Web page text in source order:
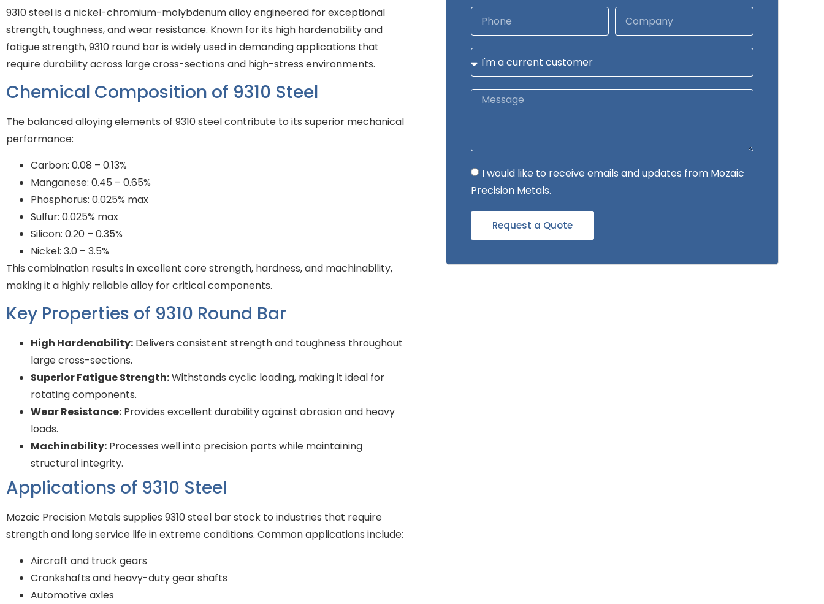
9310 steel is a nickel-chromium-molybdenum alloy engineered for exceptional
strength, toughness, and wear resistance. Known for its high hardenability and
fatigue strength, 9310 round bar is widely used in demanding applications that
require durability across large cross-sections and high-stress environments.
Chemical Composition of 9310 Steel
The balanced alloying elements of 9310 steel contribute to its superior mechanical
performance:
Carbon: 0.08 – 0.13%
Manganese: 0.45 – 0.65%
Phosphorus: 0.025% max
Sulfur: 0.025% max
Silicon: 0.20 – 0.35%
Nickel: 3.0 – 3.5%
This combination results in excellent core strength, hardness, and machinability,
making it a highly reliable alloy for critical components.
Key Properties of 9310 Round Bar
High Hardenability: Delivers consistent strength and toughness throughout
large cross-sections.
Superior Fatigue Strength:Withstands cyclic loading, making it ideal for
rotating components.
Wear Resistance: Provides excellent durability against abrasion and heavy
loads.
Machinability: Processes well into precision parts while maintaining
structural integrity.
Applications of 9310 Steel
Mozaic Precision Metals supplies 9310 steel bar stock to industries that require
strength and long service life in extreme conditions. Common applications include:
Aircraft and truck gears
Crankshafts and heavy-duty gear shafts
Automotive axles
I would like to receive emails and updates from Mozaic
Precision Metals.
Request a Quote